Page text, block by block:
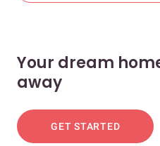
Your dream
away
GET STARTED